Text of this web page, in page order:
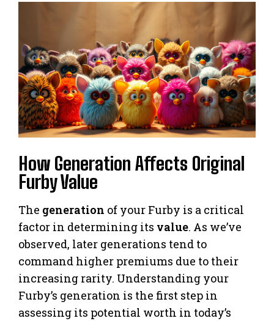
How Generation Affects Original
Furby Value
The generation of your Furby is a critical
factor in determining its value. As we’ve
observed, later generations tend to
command higher premiums due to their
increasing rarity. Understanding your
Furby’s generation is the first step in
assessing its potential worth in today’s